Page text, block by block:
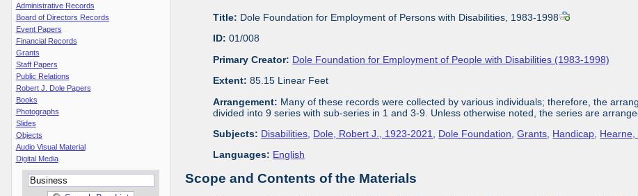
Administrative Records
Board of Directors Records
Event Papers
Financial Records
Grants
Staff Papers
Public Relations
Robert J. Dole Papers
Books
Photographs
Slides
Objects
Audio Visual Material
Digital Media
Title: Dole Foundation for Employment of Persons with Disabilities, 1983-1998
ID: 01/008
Primary Creator: Dole Foundation for Employment of People with Disabilities (1983-1998)
Extent: 85.15 Linear Feet
Arrangement: Many of these records were collected by various individuals; therefore, the
divided into 9 series with sub-series in 1 and 3-9. Unless otherwise noted, the series are
Subjects: Disabilities Dole, Robert J., 1923-2021 Dole Foundation ,Grants Handicap Hearne,
Languages: English
Scope and Contents of the Materials